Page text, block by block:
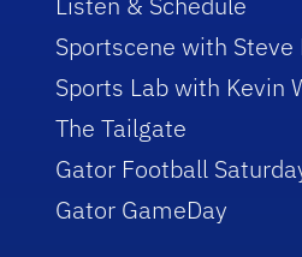
Sportscene with Steve
Sports Lab with Kevin
The Tailgate
Gator Football
Gator GameDay